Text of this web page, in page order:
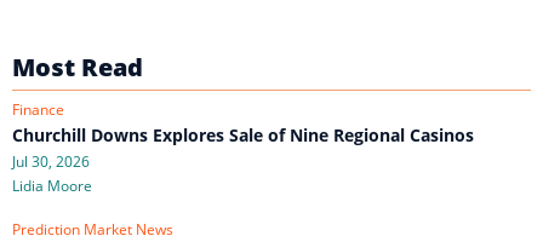
Most Read
Finance
Churchill Downs Explores Sale of Nine Regional Casinos
Jul 30, 2026
Lidia Moore
Prediction Market News